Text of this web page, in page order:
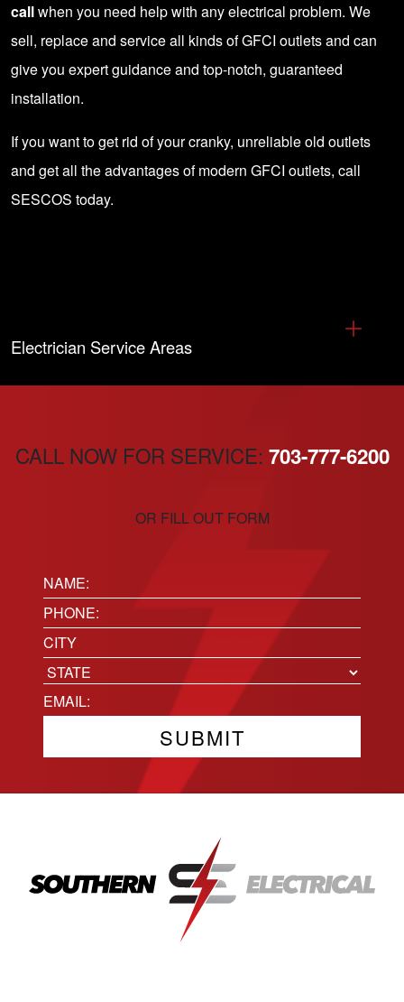
callwhen you need help with any electrical problem. We
sell, replace and service all kinds of GFCI outlets and can
give you expert guidance and top-notch, guaranteed
installation.
If you want to get rid of your cranky, unreliable old outlets
and get all the advantages of modern GFCI outlets, call
SESCOS today.
Electrician Service Areas
CALL NOW FOR SERVICE: 703-777-6200
OR FILL OUT FORM
Name:
(Required)
Phone(Required)
Location
City
State
Email(Required)